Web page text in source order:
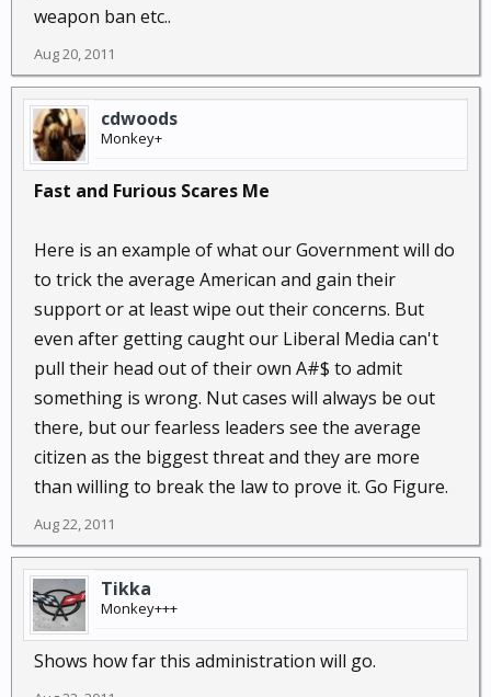
weapon ban etc..
Aug 20, 2011
cdwoods
Monkey+
Fast and Furious Scares Me
Here is an example of what our Government will do
to trick the average American and gain their
support or at least wipe out their concerns. But
even after getting caught our Liberal Media can't
pull their head out of their own A#$ to admit
something is wrong. Nut cases will always be out
there, but our fearless leaders see the average
citizen as the biggest threat and they are more
than willing to break the law to prove it. Go Figure.
Aug 22, 2011
Tikka
Monkey+++
Shows how far this administration will go.